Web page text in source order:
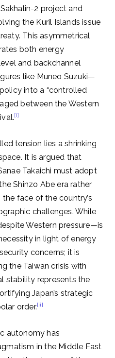
2 project and
the Kuril Islands issue
This asymmetrical
both energy
and backchannel
like Muneo Suzuki—
into a “controlled
between the Western
[i]
tension lies a shrinking
It is argued that
Takaichi must adopt
Shinzo Abe era rather
face of the country’s
challenges. While
Western pressure—is
in light of energy
concerns; it is
the Taiwan crisis with
stability represents the
Japan’s strategic
order.[ii]
autonomy has
in the Middle East